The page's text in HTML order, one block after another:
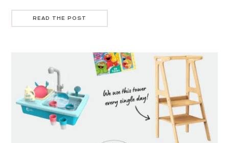
READ THE POST